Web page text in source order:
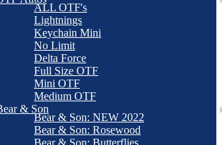
ALL OTF's
Lightnings
Keychain Mini
No Limit
Delta Force
Full Size OTF
Mini OTF
Medium OTF
& Son
Bear & Son: NEW 2022
Bear & Son: Rosewood
Bear & Son: Butterflies